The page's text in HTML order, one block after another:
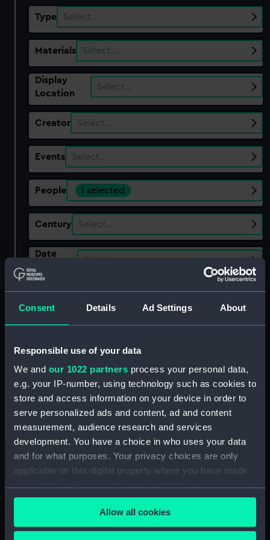
Consent Details Ad Settings About
Responsible use of your data
We and our 1022 partners process your personal data,
e.g. your IP-number, using technology such as cookies to
store and access information on your device in order to
serve personalized ads and content, ad and content
measurement, audience research and services
development. You have a choice in who uses your data
and for what purposes. Your privacy choices are only
applicable on this digital property where you have made
any time from the Cookie Declaration or by clicking on
the Privacy trigger icon.Allow all cookies
Type Select…
Materials Select…
Display
Location
Select…
Creator Select…
Events Select…
People 1 selected
Century Select…
Date
Range
Select…
Clear all
showing 1 objects results
Sort by
Locket